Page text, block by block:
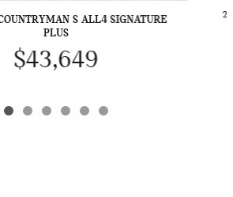
S ALL4 SIGNATURE
PLUS
$43,649